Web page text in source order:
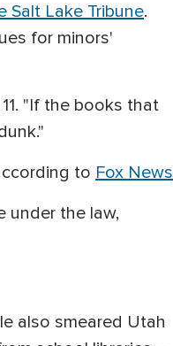
Salt Lake Tribune.
for minors'
"If the books that
to Fox News
under the law,
also smeared Utah